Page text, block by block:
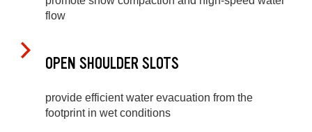
flow
OPEN SHOULDER SLOTS
provide efficient water evacuation from the
footprint in wet conditions